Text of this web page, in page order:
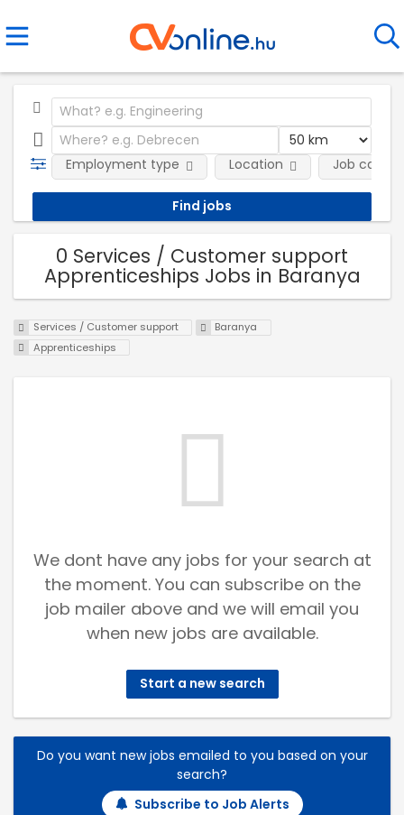
Employment type Location Job
0 Services / Customer support
Apprenticeships Jobs in Baranya
Services / Customer support
Baranya
Apprenticeships
We dont have any jobs for your search at
the moment. You can subscribe on the
job mailer above and we will email you
when new jobs are available.
Start a new search
Do you want new jobs emailed to you based on your
search?
Subscribe to Job Alerts